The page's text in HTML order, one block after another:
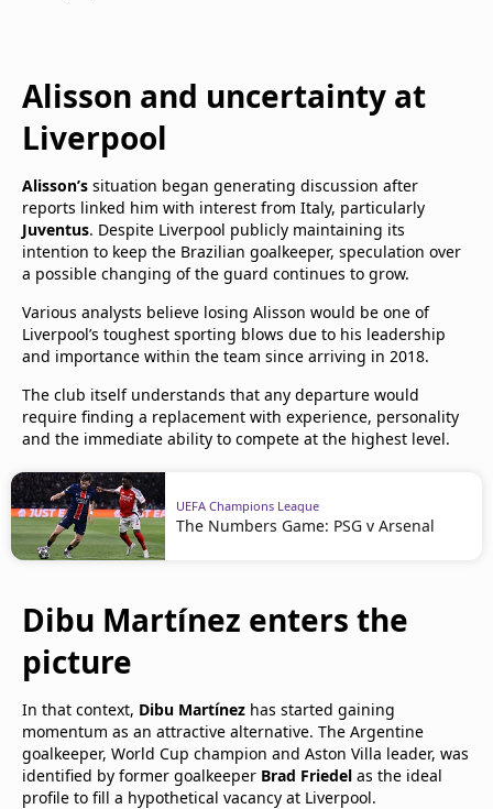
Alisson and uncertainty at
Liverpool
Alisson’s situation began generating discussion after
reports linked him with interest from Italy, particularly
Juventus. Despite Liverpool publicly maintaining its
intention to keep the Brazilian goalkeeper, speculation over
a possible changing of the guard continues to grow.
Various analysts believe losing Alisson would be one of
Liverpool’s toughest sporting blows due to his leadership
and importance within the team since arriving in 2018.
The club itself understands that any departure would
require finding a replacement with experience, personality
and the immediate ability to compete at the highest level.
UEFA Champions League
The Numbers Game: PSG v Arsenal
Dibu Martínez enters the
picture
In that context, Dibu Martínez has started gaining
momentum as an attractive alternative. The Argentine
goalkeeper, World Cup champion and Aston Villa leader, was
identified by former goalkeeper Brad Friedel as the ideal
profile to fill a hypothetical vacancy at Liverpool.